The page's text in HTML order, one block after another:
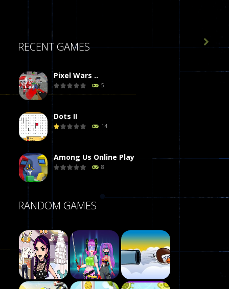
RECENT GAMES
Pixel Wars ..
5
Dots II
14
Among Us Online Play
8
Poker (Heads Up)
Dames Online Elite
10
Precision Online

RANDOM GAMES